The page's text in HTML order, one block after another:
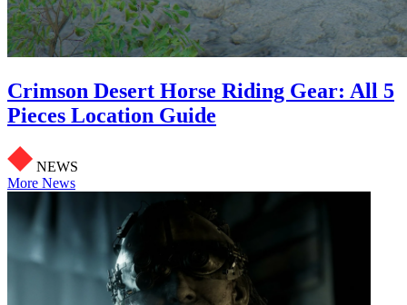
Crimson Desert Horse Riding Gear: All 5
Pieces Location Guide
NEWS
More News